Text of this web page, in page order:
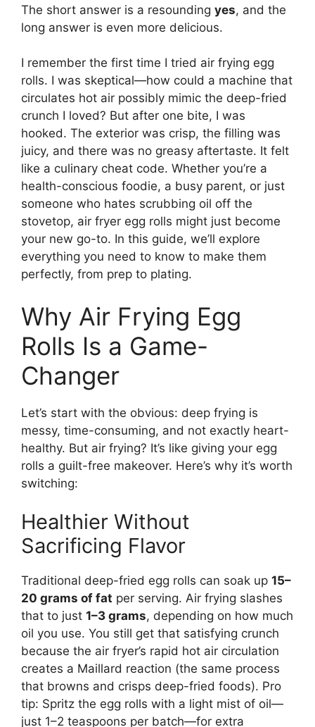
The short answer is a resounding yes, and the
long answer is even more delicious.
I remember the first time I tried air frying egg
rolls. I was skeptical—how could a machine that
circulates hot air possibly mimic the deep-fried
crunch I loved? But after one bite, I was
hooked. The exterior was crisp, the filling was
juicy, and there was no greasy aftertaste. It felt
like a culinary cheat code. Whether you’re a
health-conscious foodie, a busy parent, or just
someone who hates scrubbing oil off the
stovetop, air fryer egg rolls might just become
your new go-to. In this guide, we’ll explore
everything you need to know to make them
perfectly, from prep to plating.
Why Air Frying Egg
Rolls Is a Game-
Changer
Let’s start with the obvious: deep frying is
messy, time-consuming, and not exactly heart-
healthy. But air frying? It’s like giving your egg
rolls a guilt-free makeover. Here’s why it’s worth
switching:
Healthier Without
Sacrificing Flavor
Traditional deep-fried egg rolls can soak up 15–
20 grams of fat per serving. Air frying slashes
that to just 1–3 grams, depending on how much
oil you use. You still get that satisfying crunch
because the air fryer’s rapid hot air circulation
creates a Maillard reaction (the same process
that browns and crisps deep-fried foods). Pro
tip: Spritz the egg rolls with a light mist of oil—
just 1–2 teaspoons per batch—for extra